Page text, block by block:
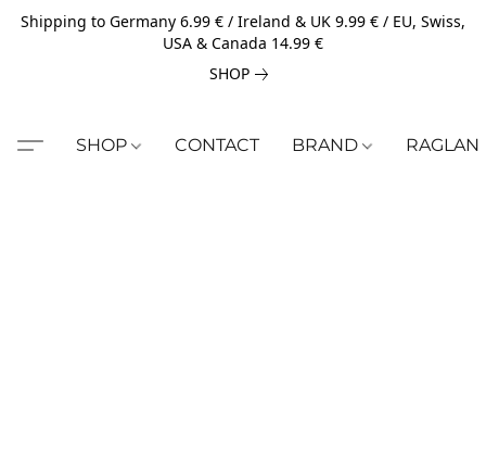
Shipping to Germany 6.99 € / Ireland & UK 9.99 € / EU, Swiss,
USA & Canada 14.99 €
SHOP
SHOP CONTACT BRAND RAGLAN